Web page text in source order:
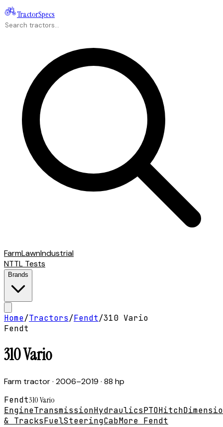
TractorSpecs
FarmLawnIndustrial
NTTL Tests
Brands
Home/Tractors/Fendt/310 Vario
Fendt
310 Vario
Farm tractor· 2006–2019 · 88 hp
Fendt310 Vario
EngineTransmissionHydraulicsPTOHitch
& TracksFuelSteeringCabMore Fendt